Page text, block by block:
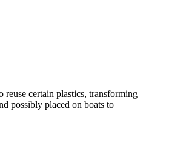
certain plastics, transforming
possibly placed on boats to